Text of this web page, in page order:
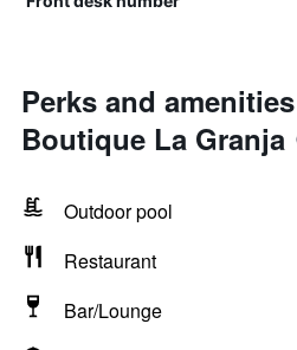
Perks and
Boutique La Granja
Outdoor pool
Restaurant
Bar/Lounge